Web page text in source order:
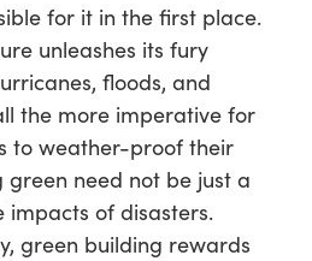
for it in the first place.
unleashes its fury
floods, and
the more imperative for
to weather-proof their
need not be just a
of disasters.
green building rewards